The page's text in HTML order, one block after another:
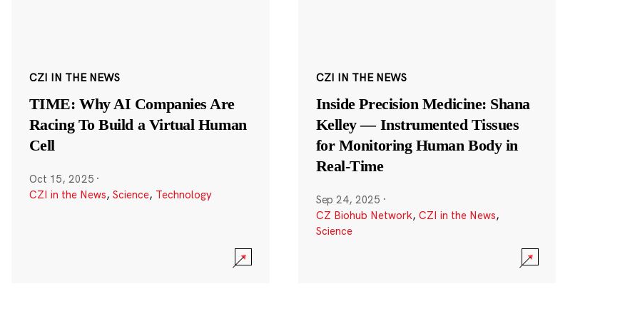
CZI IN THE NEWS
TIME: Why AI Companies Are
Racing To Build a Virtual Human
Cell
Oct 15, 2025 ·
CZI in the News, Science, Technology
CZI IN THE NEWS
Inside Precision Medicine: Shana
Kelley — Instrumented Tissues
for Monitoring Human Body in
Real-Time
Sep 24, 2025 ·
CZ Biohub Network, CZI in the News,
Science